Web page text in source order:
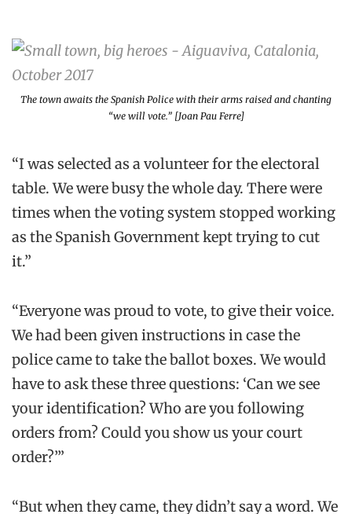
The town awaits the Spanish Police with their arms raised and chanting
“we will vote.” [Joan Pau Ferre]
“I was selected as a volunteer for the electoral
table. We were busy the whole day. There were
times when the voting system stopped working
as the Spanish Government kept trying to cut
it.”
“Everyone was proud to vote, to give their voice.
We had been given instructions in case the
police came to take the ballot boxes. We would
have to ask these three questions: ‘Can we see
your identification? Who are you following
orders from? Could you show us your court
order?’”
“But when they came, they didn’t say a word. We